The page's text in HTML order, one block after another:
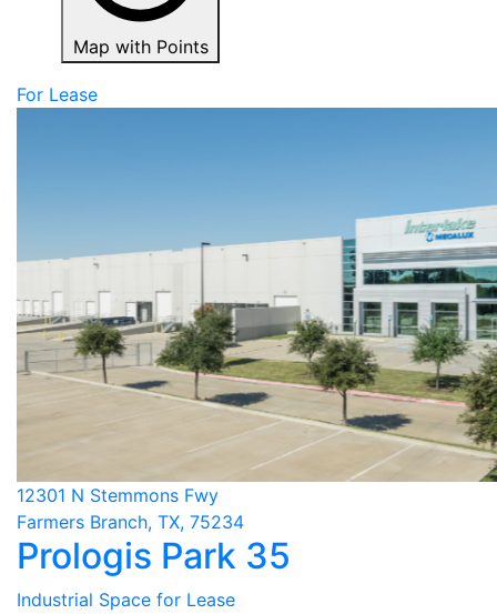
Map with Points
For Lease
12301 N Stemmons Fwy
Farmers Branch, TX, 75234
Prologis Park 35
Industrial Space for Lease